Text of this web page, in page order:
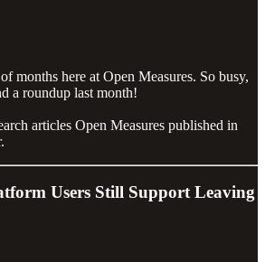
months here at Open Measures. So busy,
a roundup last month!
articles Open Measures published in
Users Still Support Leaving